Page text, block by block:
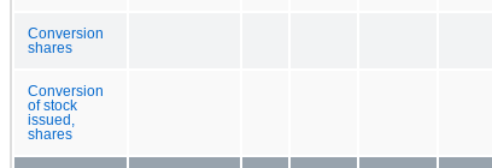
Conversion
shares
Conversion
of stock
issued,
shares